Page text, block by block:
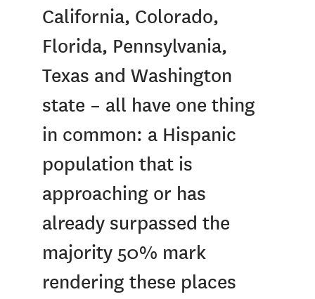
California, Colorado,
Florida, Pennsylvania,
Texas and Washington
state – all have one thing
in common: a Hispanic
population that is
approaching or has
already surpassed the
majority 50% mark
rendering these places